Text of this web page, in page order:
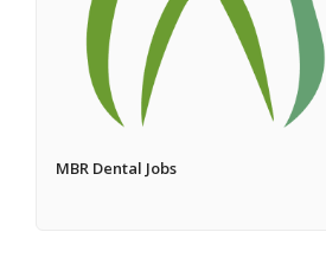
MBR Dental Jobs